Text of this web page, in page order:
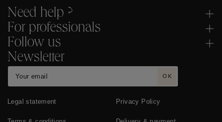
Need help ?
For professionals
Follow us
Newsletter
OK
Legal statement Privacy Policy